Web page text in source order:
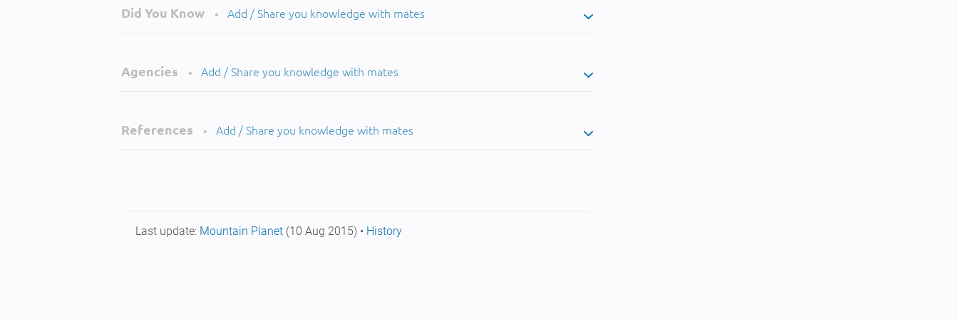
Did You Know • Add / Share you knowledge with mates
Agencies • Add / Share you knowledge with mates
References • Add / Share you knowledge with mates
Last update: Mountain Planet (10 Aug 2015) • History